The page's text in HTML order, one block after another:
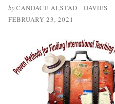
byCANDACE ALSTAD - DAVIES
FEBRUARY 23, 2021